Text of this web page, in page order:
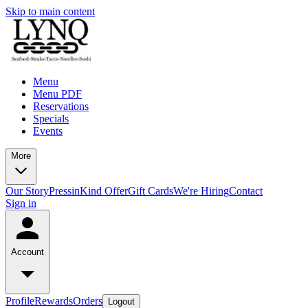
Skip to main content
Menu
Menu PDF
Reservations
Specials
Events
More
Our StoryPressinKind OfferGift CardsWe're HiringContact
Sign in
Account
ProfileRewardsOrders Logout